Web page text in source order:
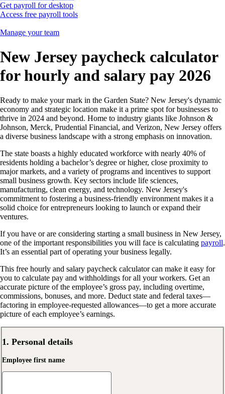
Get payroll for desktop
Access free payroll tools
Manage your team
New Jersey paycheck calculator
for hourly and salary pay 2026
Ready to make your mark in the Garden State? New Jersey's dynamic
economy and strategic location make it a prime spot for businesses to
thrive in 2024 and beyond. Home to industry giants like Johnson &
Johnson, Merck, Prudential Financial, and Verizon, New Jersey offers
a diverse business landscape with a strong emphasis on innovation.
The state boasts a highly educated workforce with nearly 40% of
residents holding a bachelor’s degree or higher, close proximity to
major markets, and a variety of programs and incentives to support
small business growth. Key sectors include life sciences,
manufacturing, clean energy, and technology. New Jersey's
commitment to fostering a business-friendly environment makes it a
solid choice for entrepreneurs looking to launch or expand their
ventures.
If you have or are considering starting a small business in New Jersey,
one of the important responsibilities you will face is calculating payroll.
It’s an essential part of operating your business legally.
This free hourly and salary paycheck calculator can make it easy for
you to calculate pay and withholdings for all your workers. Get an
accurate picture of the employee’s gross pay, including overtime,
commissions, bonuses, and more. Deduct state and federal taxes—
factoring in employee-requested allowances—to get a more accurate
picture of each employee’s earnings.
1. Personal details
Employee first name